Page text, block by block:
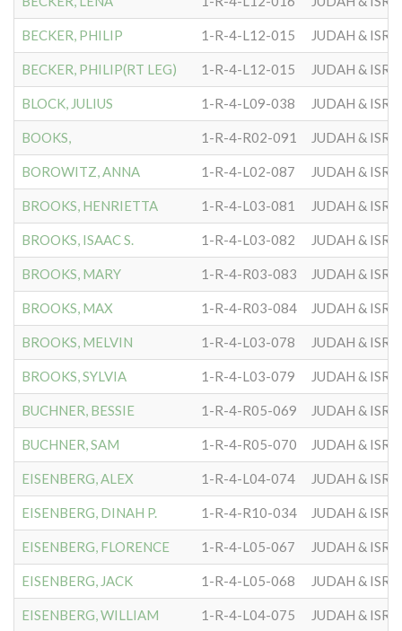
BECKER, PHILIP 1-R-4-L12-015 JUDAH &
BECKER, PHILIP(RT LEG) 1-R-4-L12-015 JUDAH &
BLOCK, JULIUS 1-R-4-L09-038 JUDAH &
BOOKS, 1-R-4-R02-091 JUDAH &
BOROWITZ, ANNA 1-R-4-L02-087 JUDAH &
BROOKS, HENRIETTA 1-R-4-L03-081 JUDAH &
BROOKS, ISAAC S. 1-R-4-L03-082 JUDAH &
BROOKS, MARY 1-R-4-R03-083 JUDAH &
BROOKS, MAX 1-R-4-R03-084 JUDAH &
BROOKS, MELVIN 1-R-4-L03-078 JUDAH &
BROOKS, SYLVIA 1-R-4-L03-079 JUDAH &
BUCHNER, BESSIE 1-R-4-R05-069 JUDAH &
BUCHNER, SAM 1-R-4-R05-070 JUDAH &
EISENBERG, ALEX 1-R-4-L04-074 JUDAH &
EISENBERG, DINAH P. 1-R-4-R10-034 JUDAH &
EISENBERG, FLORENCE 1-R-4-L05-067 JUDAH &
EISENBERG, JACK 1-R-4-L05-068 JUDAH &
EISENBERG, WILLIAM 1-R-4-L04-075 JUDAH &